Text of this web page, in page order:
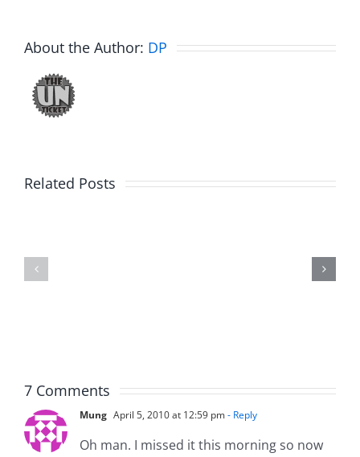
About the Author: DP
Related Posts
7 Comments
Mung April 5, 2010 at 12:59 pm- Reply
Oh man. I missed it this morning so now